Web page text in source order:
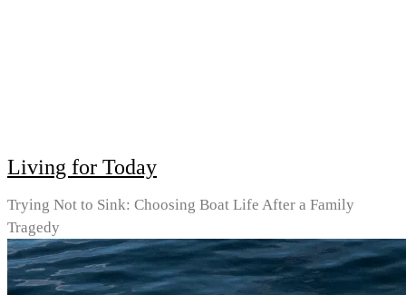
Living for Today
Trying Not to Sink: Choosing Boat Life After a Family
Tragedy